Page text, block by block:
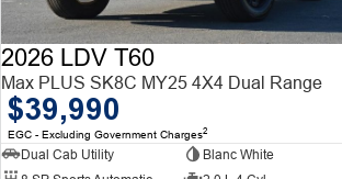
2026 LDV T60
Max PLUS SK8C MY25 4X4 Dual Range
$39,990
EGC - Excluding Government Charges2
Dual Cab Utility
Blanc White